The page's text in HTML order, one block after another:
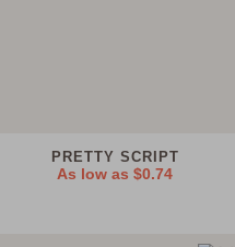
PRETTY SCRIPT
As low as$0.74